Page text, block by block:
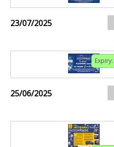
23/07/2025
Expiry:
25/06/2025